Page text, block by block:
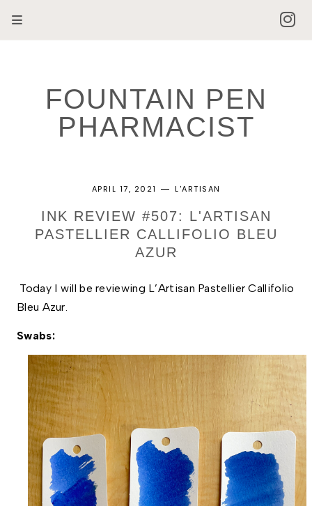
FOUNTAIN PEN
PHARMACIST
APRIL 17, 2021 L'ARTISAN
INK REVIEW #507: L'ARTISAN
PASTELLIER CALLIFOLIO BLEU
AZUR
Today I will be reviewing L’Artisan Pastellier Callifolio
Bleu Azur.
Swabs: